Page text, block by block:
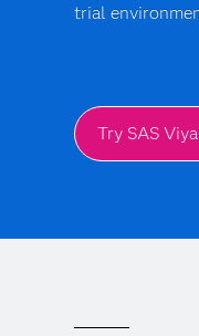
trial
Try SAS